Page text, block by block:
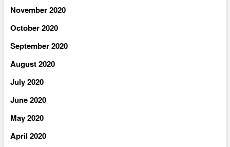
November 2020
October 2020
September 2020
August 2020
July 2020
June 2020
May 2020
April 2020